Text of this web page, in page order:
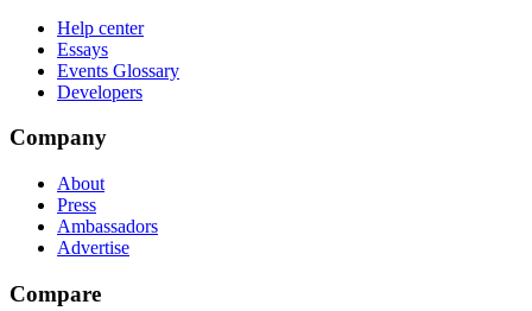
Help center
Essays
Events Glossary
Developers
Company
About
Press
Ambassadors
Advertise
Compare